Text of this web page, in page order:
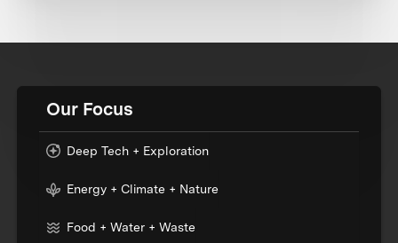
Our Focus
Deep Tech + Exploration
Energy + Climate + Nature
Food + Water + Waste